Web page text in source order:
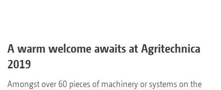
A warm welcome awaits at Agritechnica
2019
Amongst over 60 pieces of machinery or systems on the